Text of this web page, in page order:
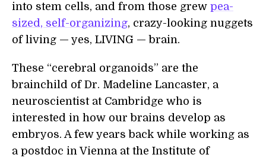
into stem cells, and from those grew pea-
sized, self-organizing, crazy-looking nuggets
of living — yes, LIVING — brain.
These “cerebral organoids” are the
brainchild of Dr. Madeline Lancaster, a
neuroscientist at Cambridge who is
interested in how our brains develop as
embryos. A few years back while working as
a postdoc in Vienna at the Institute of